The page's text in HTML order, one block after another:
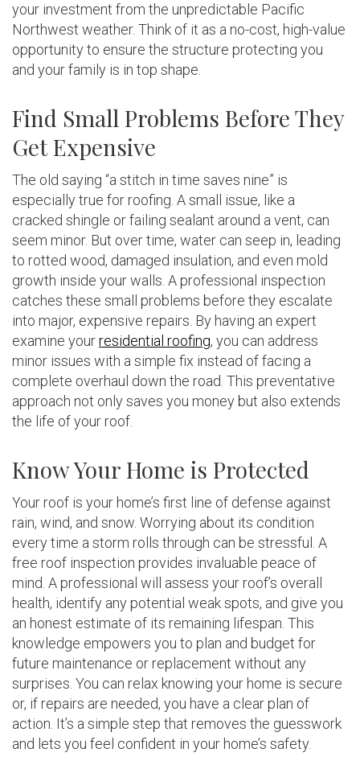
your investment from the unpredictable Pacific
Northwest weather. Think of it as a no-cost, high-value
opportunity to ensure the structure protecting you
and your family is in top shape.
Find Small Problems Before They
Get Expensive
The old saying “a stitch in time saves nine” is
especially true for roofing. A small issue, like a
cracked shingle or failing sealant around a vent, can
seem minor. But over time, water can seep in, leading
to rotted wood, damaged insulation, and even mold
growth inside your walls. A professional inspection
catches these small problems before they escalate
into major, expensive repairs. By having an expert
examine yourresidential roofing, you can address
minor issues with a simple fix instead of facing a
complete overhaul down the road. This preventative
approach not only saves you money but also extends
the life of your roof.
Know Your Home is Protected
Your roof is your home’s first line of defense against
rain, wind, and snow. Worrying about its condition
every time a storm rolls through can be stressful. A
free roof inspection provides invaluable peace of
mind. A professional will assess your roof’s overall
health, identify any potential weak spots, and give you
an honest estimate of its remaining lifespan. This
knowledge empowers you to plan and budget for
future maintenance or replacement without any
surprises. You can relax knowing your home is secure
or, if repairs are needed, you have a clear plan of
action. It’s a simple step that removes the guesswork
and lets you feel confident in your home’s safety.